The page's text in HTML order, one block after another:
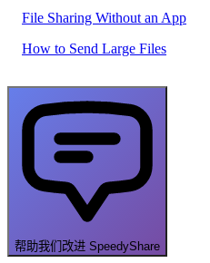
File Sharing Without an App
How to Send Large Files
帮助我们改进 SpeedyShare